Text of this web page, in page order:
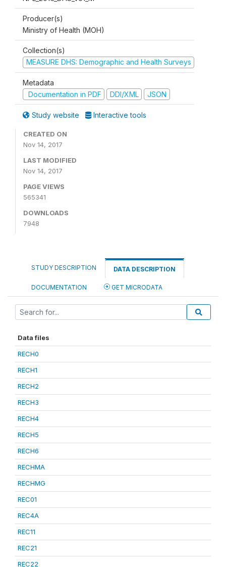
Producer(s)
Ministry of Health (MOH)
Collection(s)
MEASURE DHS: Demographic and Health Surveys
Metadata
Documentation in PDF
DDI/XML JSON
Study website Interactive tools
CREATED ON
Nov 14, 2017
LAST MODIFIED
Nov 14, 2017
PAGE VIEWS
565341
DOWNLOADS
7948
STUDY DESCRIPTION DATA DESCRIPTION
DOCUMENTATION GET MICRODATA
Data files
RECH0
RECH1
RECH2
RECH3
RECH4
RECH5
RECH6
RECHMA
RECHMG
REC01
REC4A
REC11
REC21
REC22